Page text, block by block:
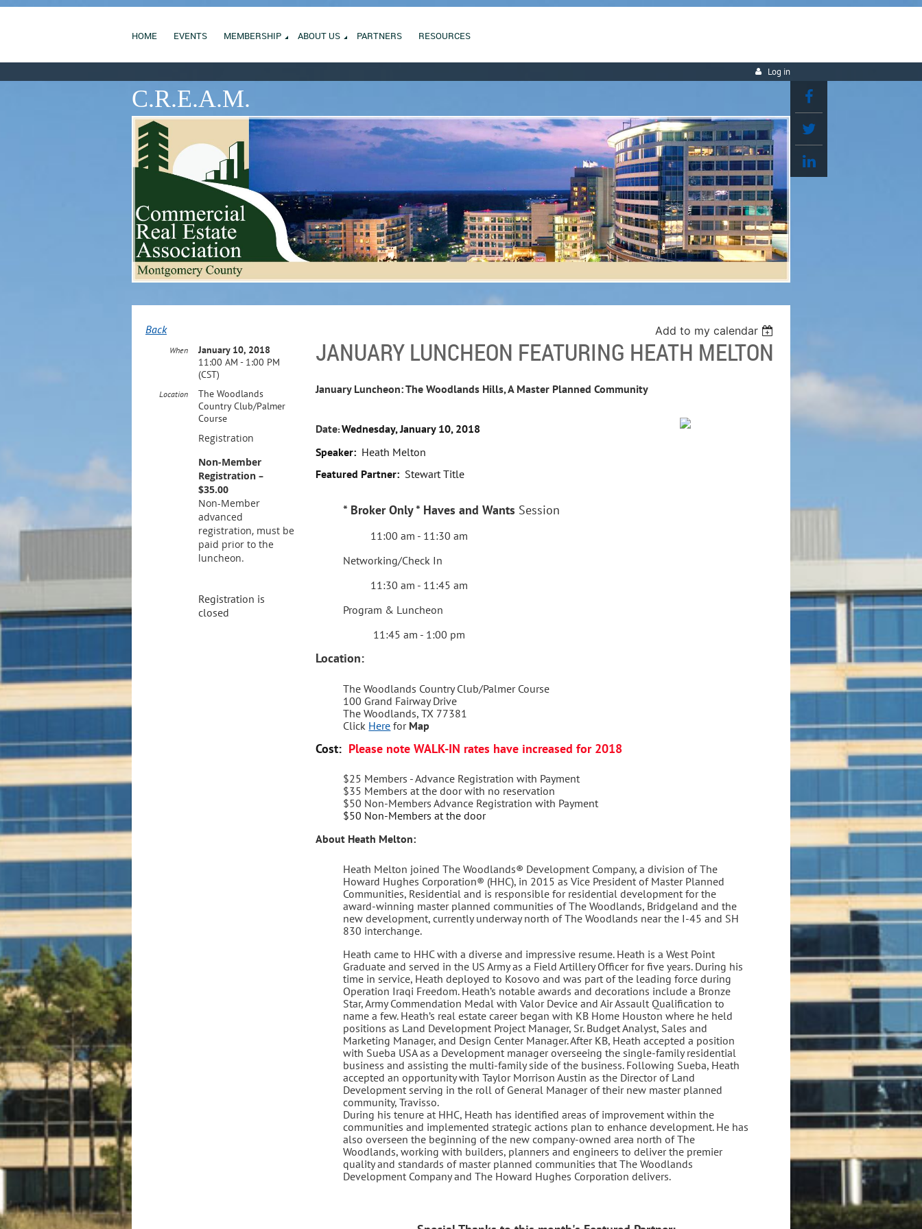
HOME EVENTS MEMBERSHIP ABOUT US PARTNERS RESOURCES
Log in
C.R.E.A.M.
Back Add to my calendar
JANUARY LUNCHEON FEATURING HEATH MELTON
When
January 10, 2018
11:00 AM - 1:00 PM
(CST)
Location
The Woodlands
Country Club/Palmer
Course
Registration
Non-Member
Registration –
$35.00
Non-Member
advanced
registration, must be
paid prior to the
luncheon.
Registration is
closed
January Luncheon: The Woodlands Hills, A Master Planned Community
Date:Wednesday, January 10, 2018
Speaker: Heath Melton
Featured Partner: Stewart Title
* Broker Only * Haves and Wants Session
11:00 am - 11:30 am
Networking/Check In
11:30 am - 11:45 am
Program & Luncheon
11:45 am - 1:00 pm
Location:
The Woodlands Country Club/Palmer Course
100 Grand Fairway Drive
The Woodlands, TX 77381
Click Here for Map
Cost: Please note WALK-IN rates have increased for 2018
$25 Members - Advance Registration with Payment
$35 Members at the door with no reservation
$50 Non-Members Advance Registration with Payment
$50 Non-Members at the door
About Heath Melton:
Heath Melton joined The Woodlands® Development Company, a division of The
Howard Hughes Corporation® (HHC), in 2015 as Vice President of Master Planned
Communities, Residential and is responsible for residential development for the
award-winning master planned communities of The Woodlands, Bridgeland and the
new development, currently underway north of The Woodlands near the I-45 and SH
830 interchange.
Heath came to HHC with a diverse and impressive resume. Heath is a West Point
Graduate and served in the US Army as a Field Artillery Officer for five years. During his
time in service, Heath deployed to Kosovo and was part of the leading force during
Operation Iraqi Freedom. Heath’s notable awards and decorations include a Bronze
Star, Army Commendation Medal with Valor Device and Air Assault Qualification to
name a few. Heath’s real estate career began with KB Home Houston where he held
positions as Land Development Project Manager, Sr. Budget Analyst, Sales and
Marketing Manager, and Design Center Manager. After KB, Heath accepted a position
with Sueba USA as a Development manager overseeing the single-family residential
business and assisting the multi-family side of the business. Following Sueba, Heath
accepted an opportunity with Taylor Morrison Austin as the Director of Land
Development serving in the roll of General Manager of their new master planned
community, Travisso.
During his tenure at HHC, Heath has identified areas of improvement within the
communities and implemented strategic actions plan to enhance development. He has
also overseen the beginning of the new company-owned area north of The
Woodlands, working with builders, planners and engineers to deliver the premier
quality and standards of master planned communities that The Woodlands
Development Company and The Howard Hughes Corporation delivers.